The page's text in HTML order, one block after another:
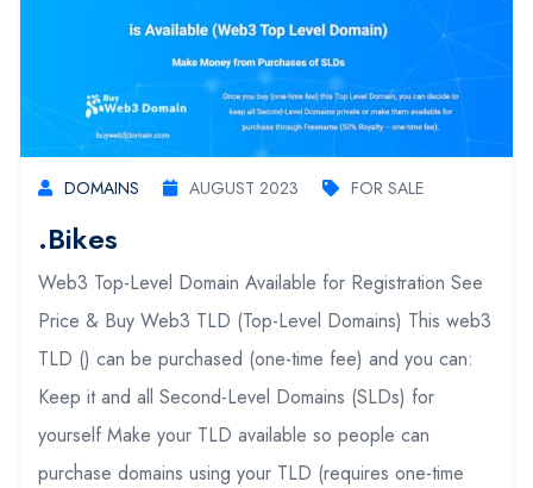
DOMAINS AUGUST 2023 FOR SALE
.bikes
Web3 Top-Level Domain Available for Registration See
Price & Buy Web3 TLD (Top-Level Domains) This web3
TLD () can be purchased (one-time fee) and you can:
Keep it and all Second-Level Domains (SLDs) for
yourself Make your TLD available so people can
purchase domains using your TLD (requires one-time